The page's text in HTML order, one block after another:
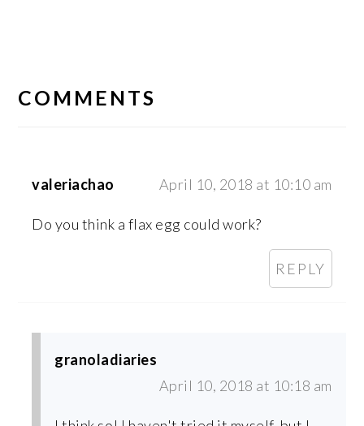
INTERACTIONS
COMMENTS
valeriachao April 10, 2018 at 10:10 am
Do you think a flax egg could work?
REPLY
granoladiaries
April 10, 2018 at 10:18 am